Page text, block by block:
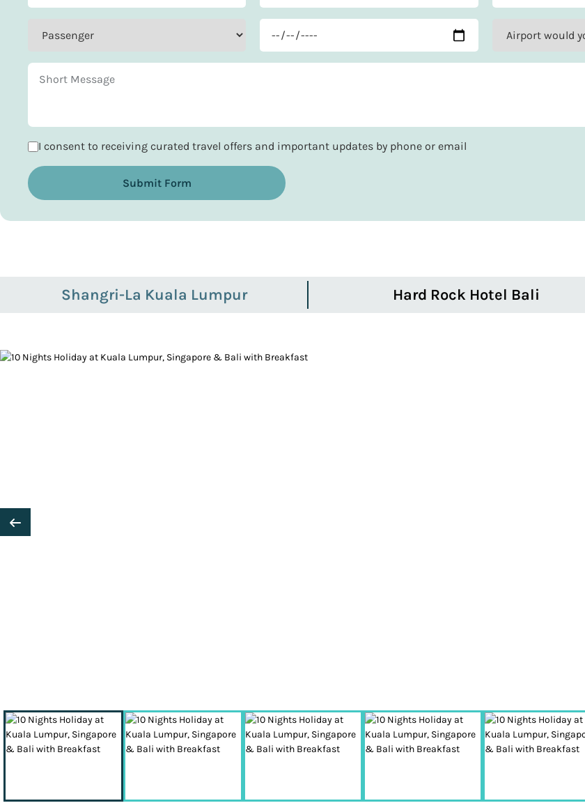
I consent to receiving curated travel offers and important updates by phone or email
Submit Form
Shangri-La Kuala Lumpur Hard Rock Hotel Bali